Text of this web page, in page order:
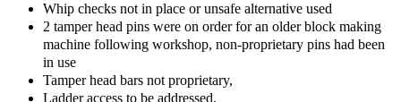
Whip checks not in place or unsafe alternative used
2 tamper head pins were on order for an older block making
machine following workshop, non-proprietary pins had been
in use
Tamper head bars not proprietary,
Ladder access to be addressed.